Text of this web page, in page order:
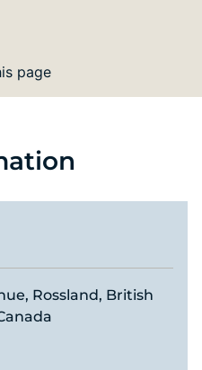
page
Rossland, British